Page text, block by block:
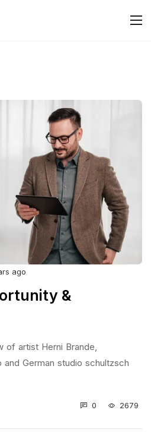
ago
&
of artist Herni Brande,
German studio schultzsch
0 2679